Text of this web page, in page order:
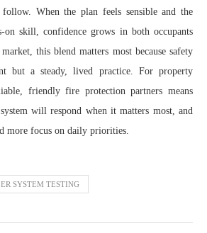
follow. When the plan feels sensible and the
on skill, confidence grows in both occupants
this blend matters most because safety
but a steady, lived practice. For property
friendly fire protection partners means
will respond when it matters most, and
more focus on daily priorities.
SYSTEM TESTING